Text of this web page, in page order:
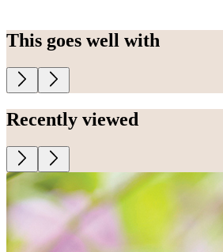
This goes well with
Recently viewed